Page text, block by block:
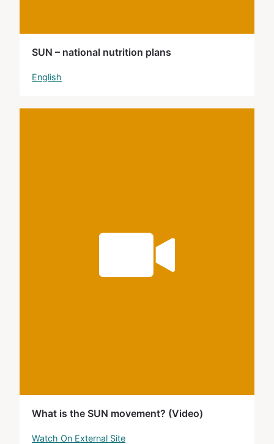
SUN – national nutrition plans
English
What is the SUN movement? (Video)
Watch On External Site